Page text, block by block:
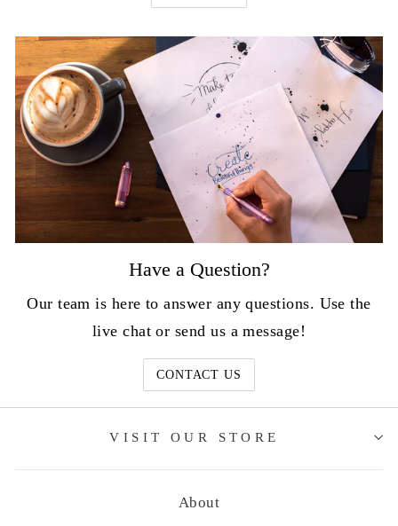
Have a Question?
Our team is here to answer any questions. Use the
live chat or send us a message!
CONTACT US
VISIT OUR STORE
About